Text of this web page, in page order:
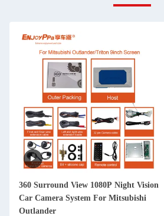
360 Surround View 1080P Night Vision
Car Camera System For Mitsubishi
Outlander